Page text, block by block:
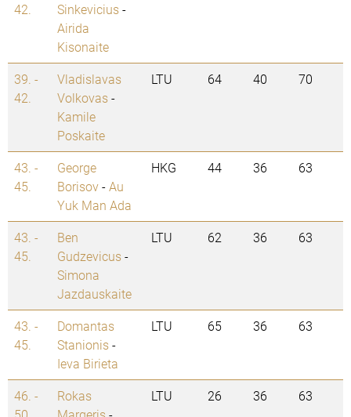
42.
Sinkevicius-
Airida
Kisonaite
39. -
42.
Vladislavas
Volkovas-
Kamile
Poskaite
LTU 64 40 70
43. -
45.
George
Borisov-Au
Yuk Man Ada
HKG 44 36 63
43. -
45.
Ben
Gudzevicus-
Simona
Jazdauskaite
LTU 62 36 63
43. -
45.
Domantas
Stanionis-
Ieva Birieta
LTU 65 36 63
46. -
Rokas
LTU 26 36 63